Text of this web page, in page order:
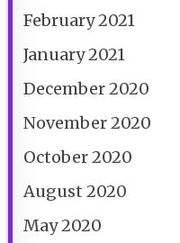
February 2021
January 2021
December 2020
November 2020
October 2020
August 2020
May 2020